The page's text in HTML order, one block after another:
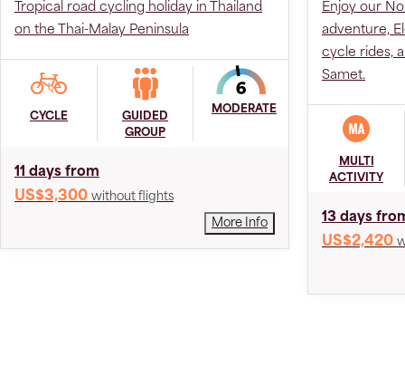
Tropical road cycling holiday in Thailand
on the Thai-Malay Peninsula
CYCLE
GUIDED
GROUP
MODERATE
11 days from
US$3,300 without flights
More Info
Enjoy our
adventure,
cycle rides,
Samet.
MULTI
ACTIVITY
13 days
US$2,420